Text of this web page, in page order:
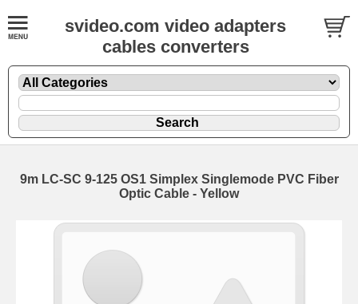
svideo.com video adapters
cables converters
9m LC-SC 9-125 OS1 Simplex Singlemode PVC Fiber
Optic Cable - Yellow